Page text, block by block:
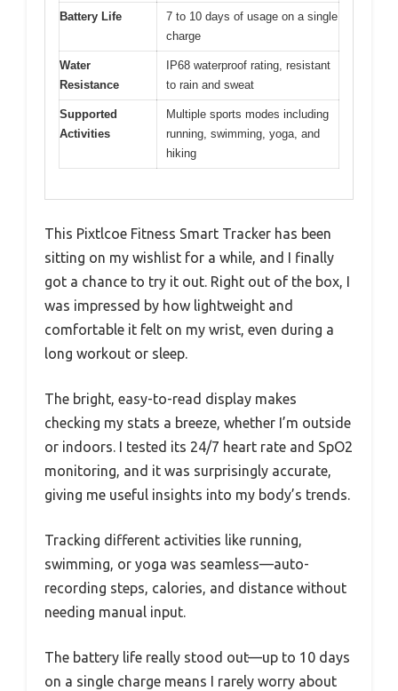
Battery Life
7 to 10 days of usage on a single
charge
Water
Resistance
IP68 waterproof rating, resistant
to rain and sweat
Supported
Activities
Multiple sports modes including
running, swimming, yoga, and
hiking
This Pixtlcoe Fitness Smart Tracker has been
sitting on my wishlist for a while, and I finally
got a chance to try it out. Right out of the box, I
was impressed by how lightweight and
comfortable it felt on my wrist, even during a
long workout or sleep.
The bright, easy-to-read display makes
checking my stats a breeze, whether I’m outside
or indoors. I tested its 24/7 heart rate and SpO2
monitoring, and it was surprisingly accurate,
giving me useful insights into my body’s trends.
Tracking different activities like running,
swimming, or yoga was seamless—auto-
recording steps, calories, and distance without
needing manual input.
The battery life really stood out—up to 10 days
on a single charge means I rarely worry about